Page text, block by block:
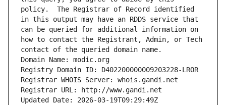
policy.  The Registrar of Record identified
in this output may have an RDDS service that
can be queried for additional information on
how to contact the Registrant, Admin, or Tech
contact of the queried domain name.
Domain Name: modic.org
Registry Domain ID: D402200000009203228-LROR
Registrar WHOIS Server: whois.gandi.net
Registrar URL: http://www.gandi.net
Updated Date: 2026-03-19T09:29:49Z